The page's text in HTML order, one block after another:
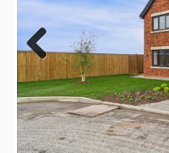
Previous